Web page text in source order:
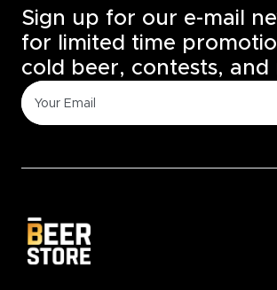
Sign up for our e-mail
for limited time
cold beer, contests, and